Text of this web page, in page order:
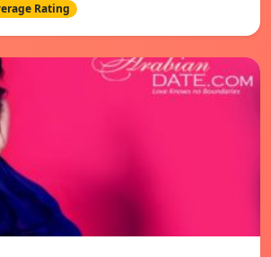
Rating